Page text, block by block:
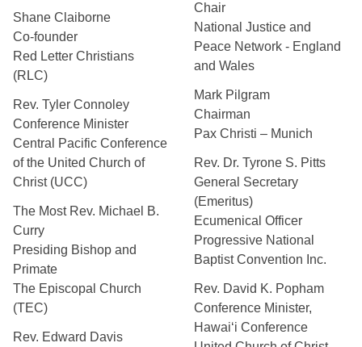
Shane Claiborne
Co-founder
Red Letter Christians
(RLC)
Rev. Tyler Connoley
Conference Minister
Central Pacific Conference
of the United Church of
Christ (UCC)
The Most Rev. Michael B.
Curry
Presiding Bishop and
Primate
The Episcopal Church
(TEC)
Rev. Edward Davis
Chair
National Justice and
Peace Network - England
and Wales
Mark Pilgram
Chairman
Pax Christi – Munich
Rev. Dr. Tyrone S. Pitts
General Secretary
(Emeritus)
Ecumenical Officer
Progressive National
Baptist Convention Inc.
Rev. David K. Popham
Conference Minister,
Hawai‘i Conference